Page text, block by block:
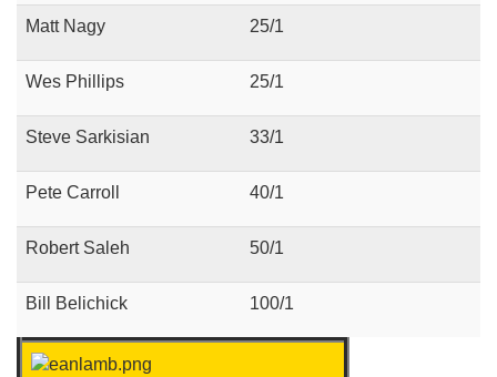
Matt Nagy 25/1
Wes Phillips 25/1
Steve Sarkisian 33/1
Pete Carroll 40/1
Robert Saleh 50/1
Bill Belichick 100/1